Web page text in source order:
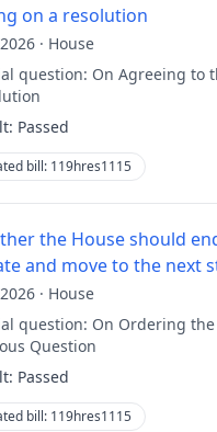
on a resolution
· House
question: On Agreeing to
Passed
bill: 119hres1115
the House should
and move to the next
· House
question: On Ordering the
Question
Passed
bill: 119hres1115